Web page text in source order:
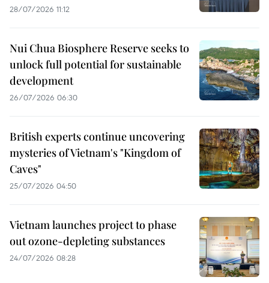
28/07/2026 11:12
Nui Chua Biosphere Reserve seeks to
unlock full potential for sustainable
development
26/07/2026 06:30
British experts continue uncovering
mysteries of Vietnam's "Kingdom of
Caves"
25/07/2026 04:50
Vietnam launches project to phase
out ozone-depleting substances
24/07/2026 08:28